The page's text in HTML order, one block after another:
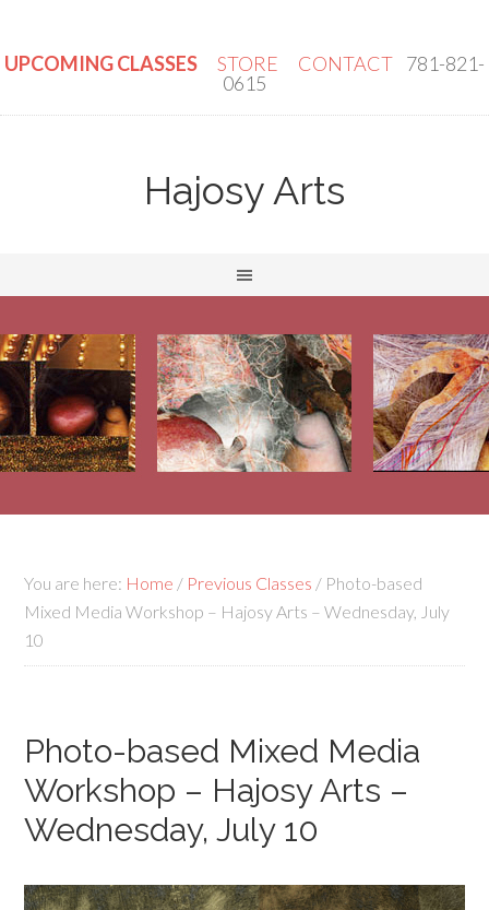
UPCOMING CLASSES STORE CONTACT 781-821-
0615
Hajosy Arts
You are here: Home / Previous Classes / Photo-based
Mixed Media Workshop – Hajosy Arts – Wednesday, July
10
Photo-based Mixed Media
Workshop – Hajosy Arts –
Wednesday, July 10